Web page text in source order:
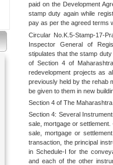
paid on the Development
stamp duty again while
pay as per the agreed terms
Circular No.K.5-Stamp-17-
Inspector General of
stipulates that the stamp
of Section 4 of
redevelopment projects as
previously held by the rehab
be given to them in new
Section 4 of The
Section 4: Several
sale, mortgage or
sale, mortgage or
transaction, the principal
in Schedule-I for the
and each of the other